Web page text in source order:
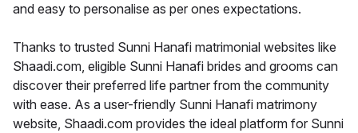
and easy to personalise as per ones expectations.
Thanks to trusted Sunni Hanafi matrimonial websites like
Shaadi.com, eligible Sunni Hanafi brides and grooms can
discover their preferred life partner from the community
with ease. As a user-friendly Sunni Hanafi matrimony
website, Shaadi.com provides the ideal platform for Sunni